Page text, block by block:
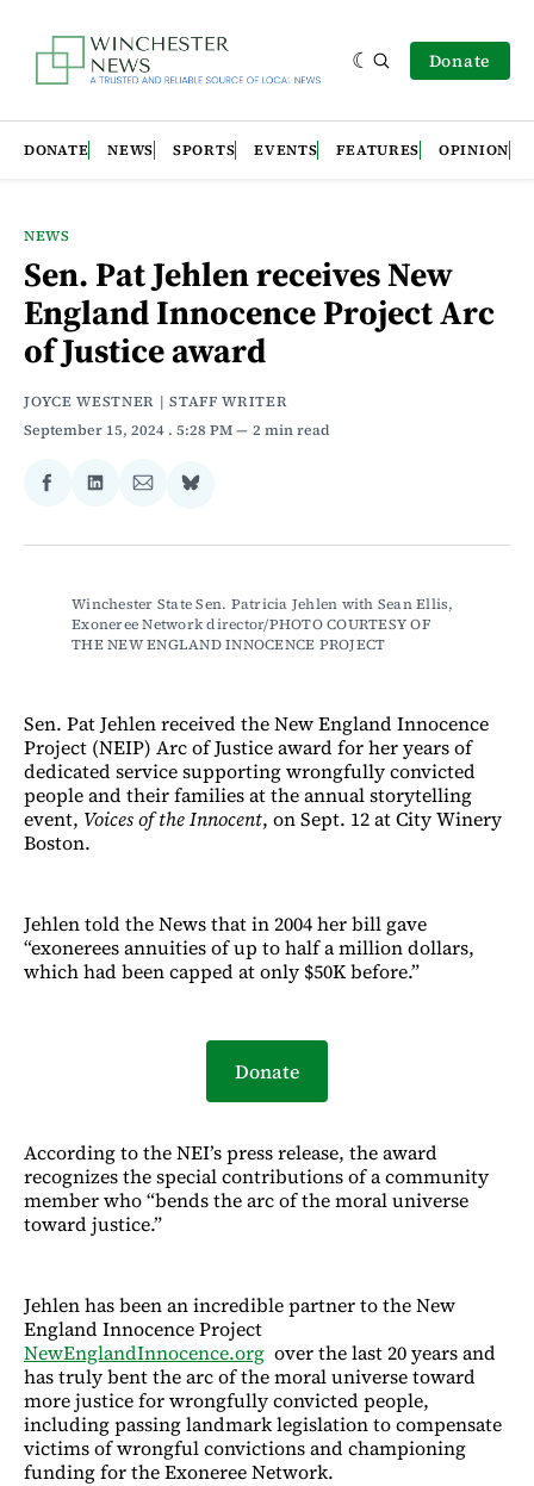
Donate
DONATE NEWS SPORTS EVENTS FEATURES OPINION
NEWS
Sen. Pat Jehlen receives New
England Innocence Project Arc
of Justice award
JOYCE WESTNER | STAFF WRITER
September 15, 2024 . 5:28 PM 2 min read
Share
Facebook
Share
LinkedIn
Share
Email
Share
Bluesky
Winchester State Sen. Patricia Jehlen with Sean Ellis,
Exoneree Network director/PHOTO COURTESY OF
THE NEW ENGLAND INNOCENCE PROJECT
Sen. Pat Jehlen received the New England Innocence
Project (NEIP) Arc of Justice award for her years of
dedicated service supporting wrongfully convicted
people and their families at the annual storytelling
event, Voices of the Innocent, on Sept. 12 at City Winery
Boston.
Jehlen told the News that in 2004 her bill gave
“exonerees annuities of up to half a million dollars,
which had been capped at only $50K before.”
Donate
According to the NEI’s press release, the award
recognizes the special contributions of a community
member who “bends the arc of the moral universe
toward justice.”
Jehlen has been an incredible partner to the New
England Innocence Project
NewEnglandInnocence.org over the last 20 years and
has truly bent the arc of the moral universe toward
more justice for wrongfully convicted people,
including passing landmark legislation to compensate
victims of wrongful convictions and championing
funding for the Exoneree Network.